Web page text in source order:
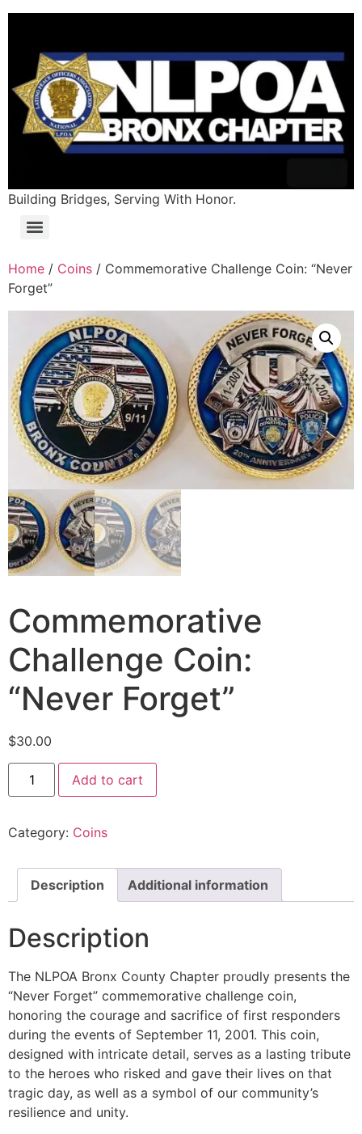
Building Bridges, Serving With Honor.
Home / Coins / Commemorative Challenge Coin: “Never
Forget”
Commemorative
Challenge Coin:
“Never Forget”
$30.00
Add to cart
Category: Coins
Description Additional information
Description
The NLPOA Bronx County Chapter proudly presents the
“Never Forget” commemorative challenge coin,
honoring the courage and sacrifice of first responders
during the events of September 11, 2001. This coin,
designed with intricate detail, serves as a lasting tribute
to the heroes who risked and gave their lives on that
tragic day, as well as a symbol of our community’s
resilience and unity.